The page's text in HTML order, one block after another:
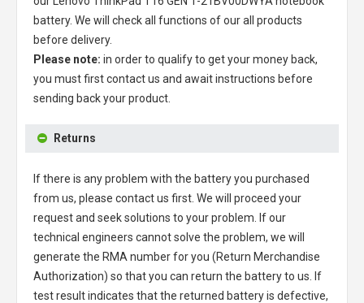
battery. We will check all functions of our all products
before delivery.
Please note: in order to qualify to get your money back,
you must first contact us and await instructions before
sending back your product.
Returns
If there is any problem with the battery you purchased
from us, please contact us first. We will proceed your
request and seek solutions to your problem. If our
technical engineers cannot solve the problem, we will
generate the RMA number for you (Return Merchandise
Authorization) so that you can return the battery to us. If
test result indicates that the returned battery is defective,